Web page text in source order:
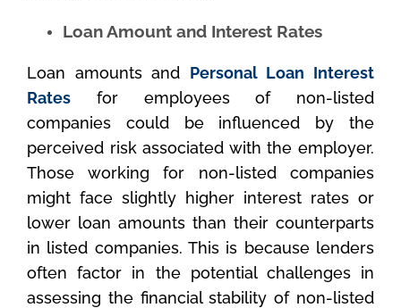
Loan Amount and Interest Rates
Loan amounts and Personal Loan Interest
Rates for employees of non-listed
companies could be influenced by the
perceived risk associated with the employer.
Those working for non-listed companies
might face slightly higher interest rates or
lower loan amounts than their counterparts
in listed companies. This is because lenders
often factor in the potential challenges in
assessing the financial stability of non-listed